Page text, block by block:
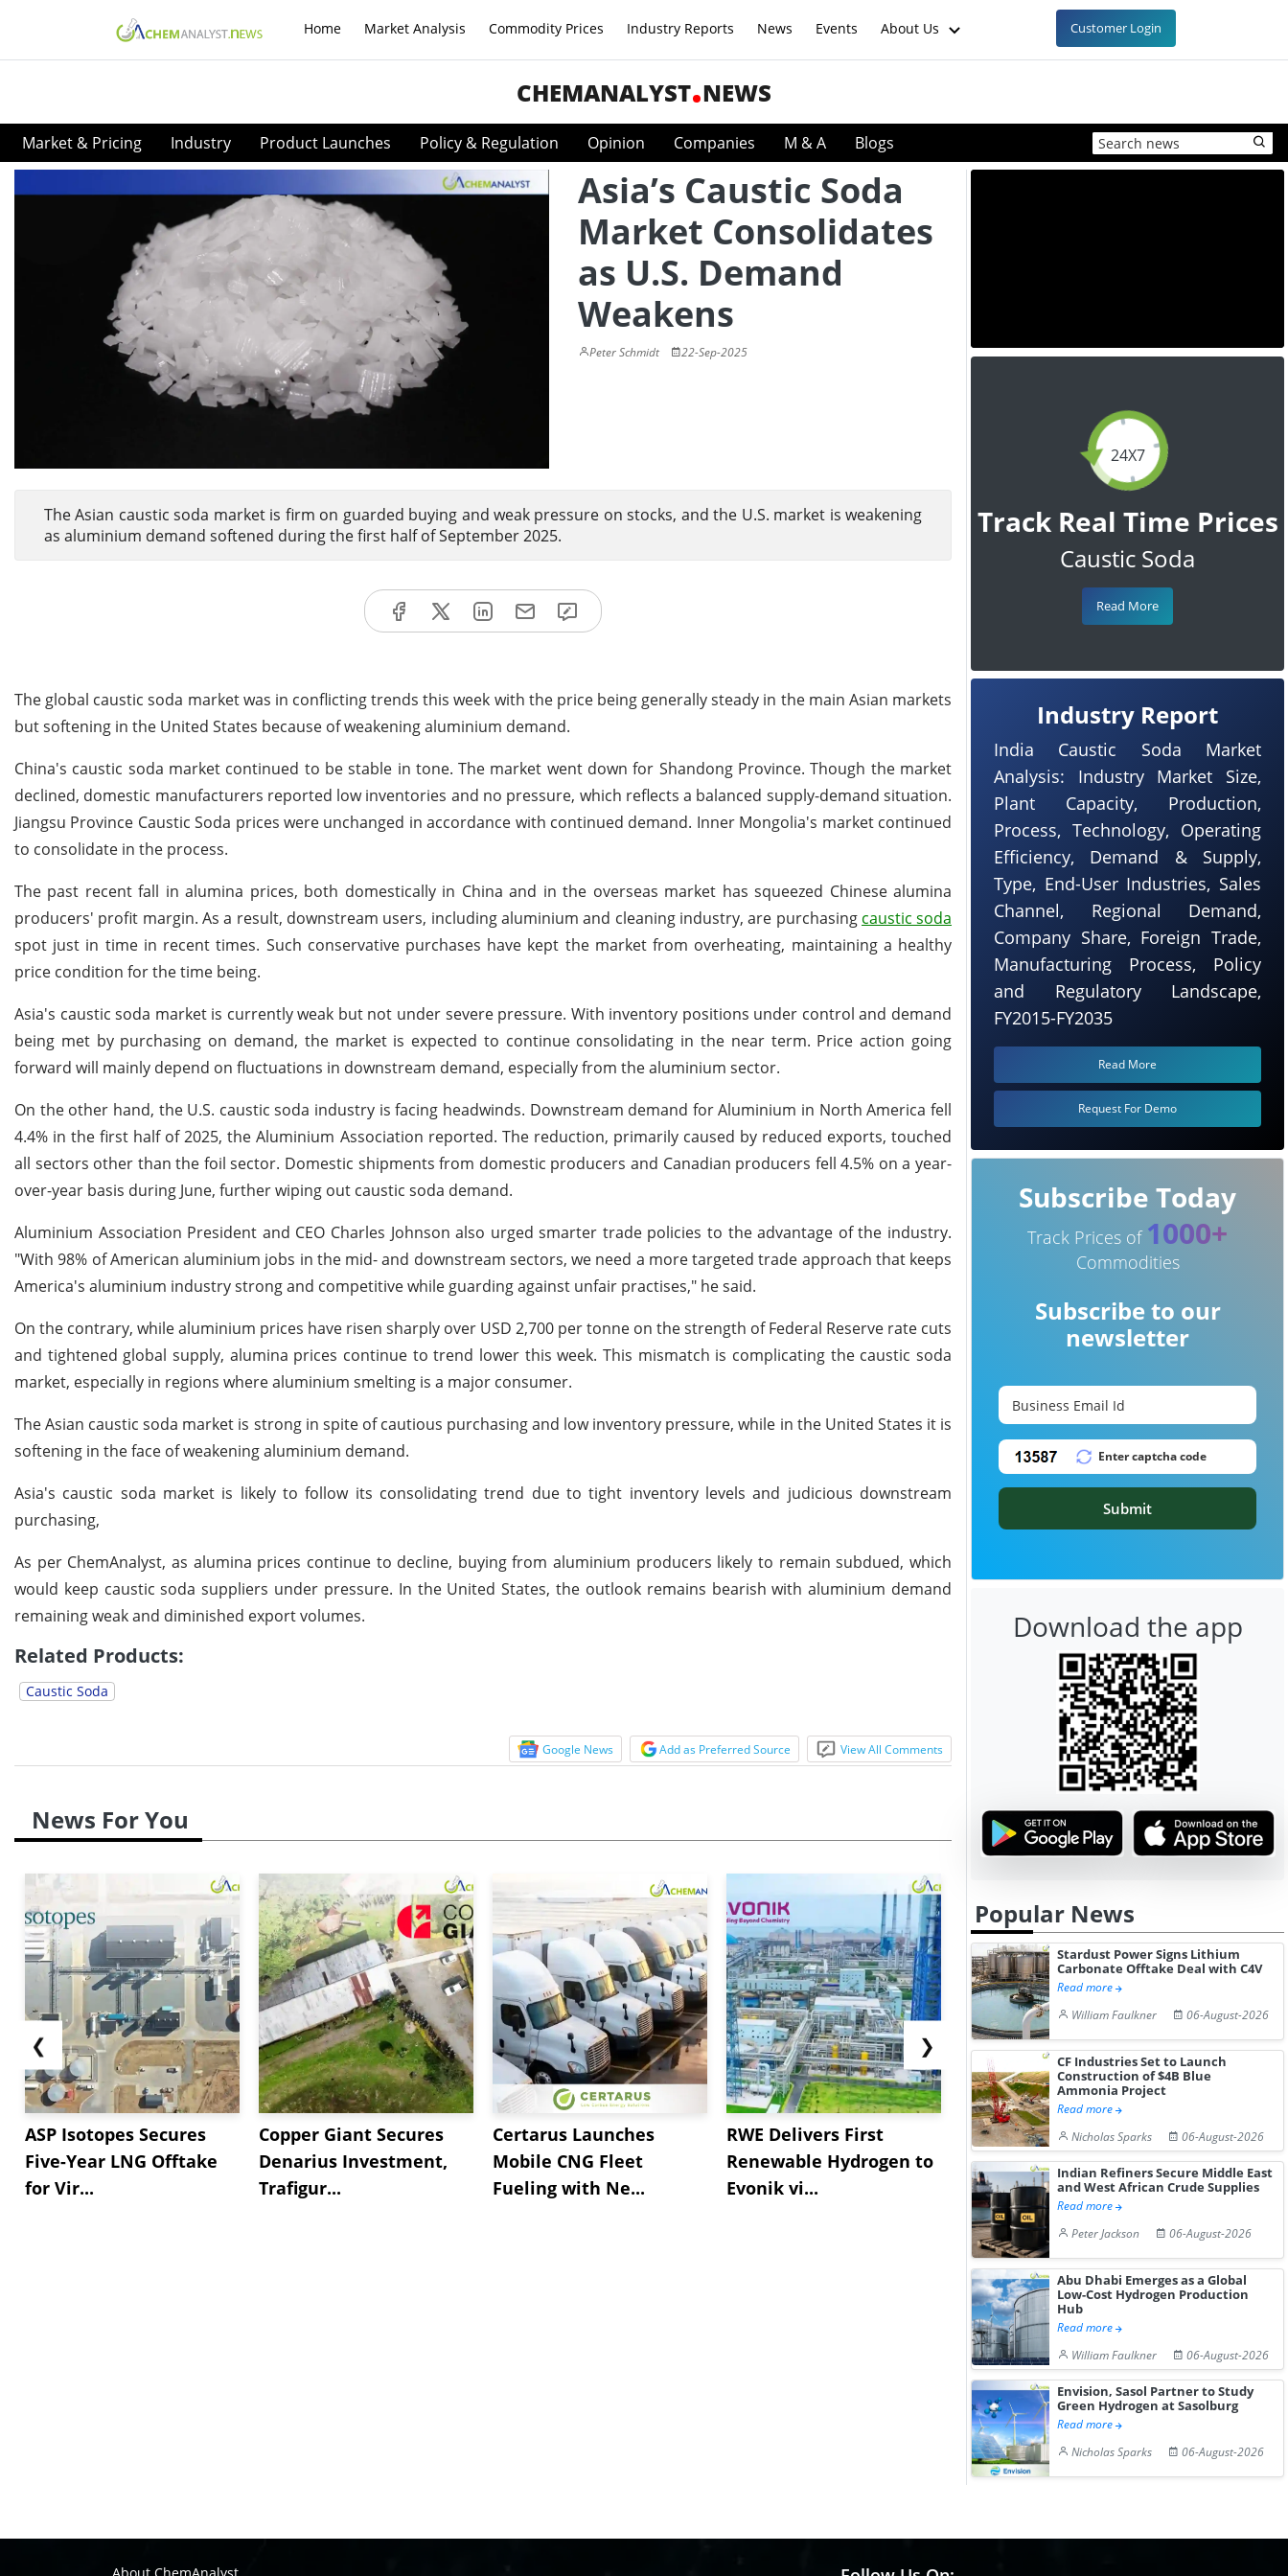
Home Market Analysis Commodity Prices Industry Reports News Events About Us Customer Login
CHEMANALYST NEWS
Market & Pricing Industry Product Launches Policy & Regulation Opinion Companies M & A Blogs
Asia’s Caustic Soda
Market Consolidates
as U.S. Demand
Weakens
Peter Schmidt 22-Sep-2025
The Asian caustic soda market is firm on guarded buying and weak pressure on stocks, and the U.S. market is weakening
as aluminium demand softened during the first half of September 2025.
The global caustic soda market was in conflicting trends this week with the price being generally steady in the main Asian markets
but softening in the United States because of weakening aluminium demand.
China's caustic soda market continued to be stable in tone. The market went down for Shandong Province. Though the market
declined, domestic manufacturers reported low inventories and no pressure, which reflects a balanced supply-demand situation.
Jiangsu Province Caustic Soda prices were unchanged in accordance with continued demand. Inner Mongolia's market continued
to consolidate in the process.
The past recent fall in alumina prices, both domestically in China and in the overseas market has squeezed Chinese alumina
producers' profit margin. As a result, downstream users, including aluminium and cleaning industry, are purchasing caustic soda
spot just in time in recent times. Such conservative purchases have kept the market from overheating, maintaining a healthy
price condition for the time being.
Asia's caustic soda market is currently weak but not under severe pressure. With inventory positions under control and demand
being met by purchasing on demand, the market is expected to continue consolidating in the near term. Price action going
forward will mainly depend on fluctuations in downstream demand, especially from the aluminium sector.
On the other hand, the U.S. caustic soda industry is facing headwinds. Downstream demand for Aluminium in North America fell
4.4% in the first half of 2025, the Aluminium Association reported. The reduction, primarily caused by reduced exports, touched
all sectors other than the foil sector. Domestic shipments from domestic producers and Canadian producers fell 4.5% on a year-
over-year basis during June, further wiping out caustic soda demand.
Aluminium Association President and CEO Charles Johnson also urged smarter trade policies to the advantage of the industry.
"With 98% of American aluminium jobs in the mid- and downstream sectors, we need a more targeted trade approach that keeps
America's aluminium industry strong and competitive while guarding against unfair practises," he said.
On the contrary, while aluminium prices have risen sharply over USD 2,700 per tonne on the strength of Federal Reserve rate cuts
and tightened global supply, alumina prices continue to trend lower this week. This mismatch is complicating the caustic soda
market, especially in regions where aluminium smelting is a major consumer.
The Asian caustic soda market is strong in spite of cautious purchasing and low inventory pressure, while in the United States it is
softening in the face of weakening aluminium demand.
Asia's caustic soda market is likely to follow its consolidating trend due to tight inventory levels and judicious downstream
purchasing,
As per ChemAnalyst, as alumina prices continue to decline, buying from aluminium producers likely to remain subdued, which
would keep caustic soda suppliers under pressure. In the United States, the outlook remains bearish with aluminium demand
remaining weak and diminished export volumes.
Related Products:
Caustic Soda
Google News Add as Preferred Source View All Comments
News For You
❮
ASP Isotopes Secures
Five-Year LNG Offtake
for Vir...
Copper Giant Secures
Denarius Investment,
Trafigur...
Certarus Launches
Mobile CNG Fleet
Fueling with Ne...
RWE Delivers First
Renewable Hydrogen to
Evonik vi...
NGN Secures Funding to
Advance Knapton
Hydrogen St...
bp Takes
Trinidad’s
Pr...
❯
24X7
Track Real Time Prices
Caustic Soda
Read More
Industry Report
India Caustic Soda Market
Analysis: Industry Market Size,
Plant Capacity, Production,
Process, Technology, Operating
Efficiency, Demand & Supply,
Type, End-User Industries, Sales
Channel, Regional Demand,
Company Share, Foreign Trade,
Manufacturing Process, Policy
and Regulatory Landscape,
FY2015-FY2035
Read More
Request For Demo
Subscribe Today
Track Prices of 1000+
Commodities
Subscribe to our
newsletter
Submit
Download the app
Popular News
Stardust Power Signs Lithium
Carbonate Offtake Deal with C4V
Read more
William Faulkner
06-August-2026
CF Industries Set to Launch
Construction of $4B Blue
Ammonia Project
Read more
Nicholas Sparks
06-August-2026
Indian Refiners Secure Middle East
and West African Crude Supplies
Read more
Peter Jackson
06-August-2026
Abu Dhabi Emerges as a Global
Low-Cost Hydrogen Production
Hub
Read more
William Faulkner
06-August-2026
Envision, Sasol Partner to Study
Green Hydrogen at Sasolburg
Read more
Nicholas Sparks
06-August-2026